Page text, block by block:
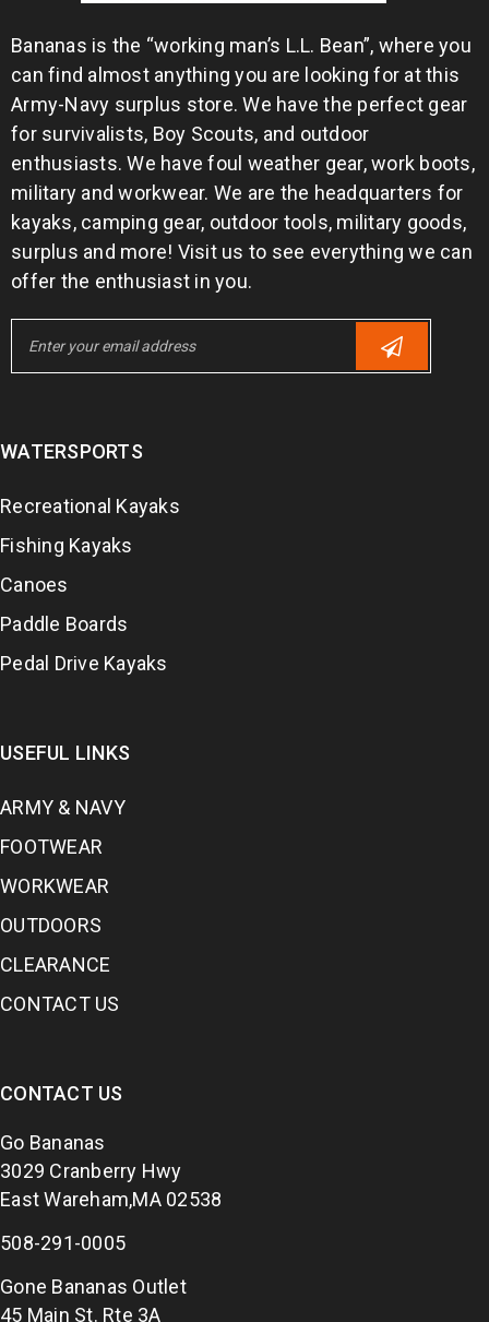
Bananas is the “working man’s L.L. Bean”, where you
can find almost anything you are looking for at this
Army-Navy surplus store. We have the perfect gear
for survivalists, Boy Scouts, and outdoor
enthusiasts. We have foul weather gear, work boots,
military and workwear. We are the headquarters for
kayaks, camping gear, outdoor tools, military goods,
surplus and more! Visit us to see everything we can
offer the enthusiast in you.
WATERSPORTS
Recreational Kayaks
Fishing Kayaks
Canoes
Paddle Boards
Pedal Drive Kayaks
USEFUL LINKS
ARMY & NAVY
FOOTWEAR
WORKWEAR
OUTDOORS
CLEARANCE
CONTACT US
CONTACT US
Go Bananas
3029 Cranberry Hwy
East Wareham,MA 02538
508-291-0005
Gone Bananas Outlet
45 Main St. Rte 3A